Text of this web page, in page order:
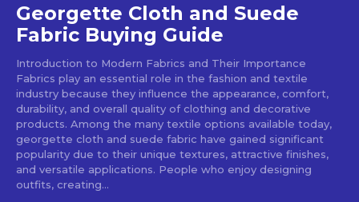
Georgette Cloth and Suede
Fabric Buying Guide
Introduction to Modern Fabrics and Their Importance
Fabrics play an essential role in the fashion and textile
industry because they influence the appearance, comfort,
durability, and overall quality of clothing and decorative
products. Among the many textile options available today,
georgette cloth and suede fabric have gained significant
popularity due to their unique textures, attractive finishes,
and versatile applications. People who enjoy designing
outfits, creating...